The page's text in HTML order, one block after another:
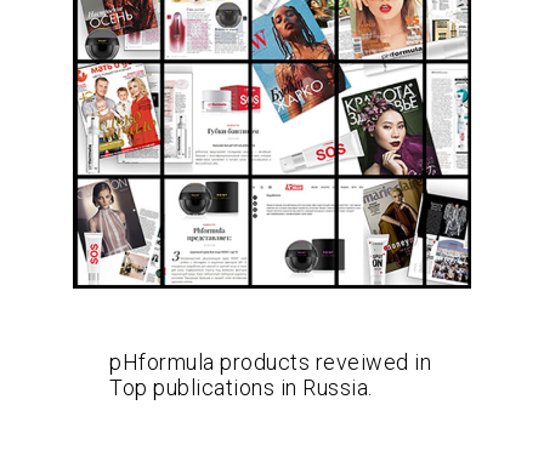
pHformula products reveiwed in
Top publications in Russia.